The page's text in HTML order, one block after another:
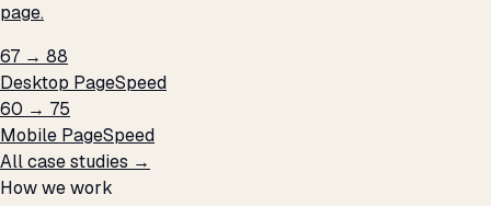
page.
67 → 88
Desktop PageSpeed
60 → 75
Mobile PageSpeed
All case studies →
How we work